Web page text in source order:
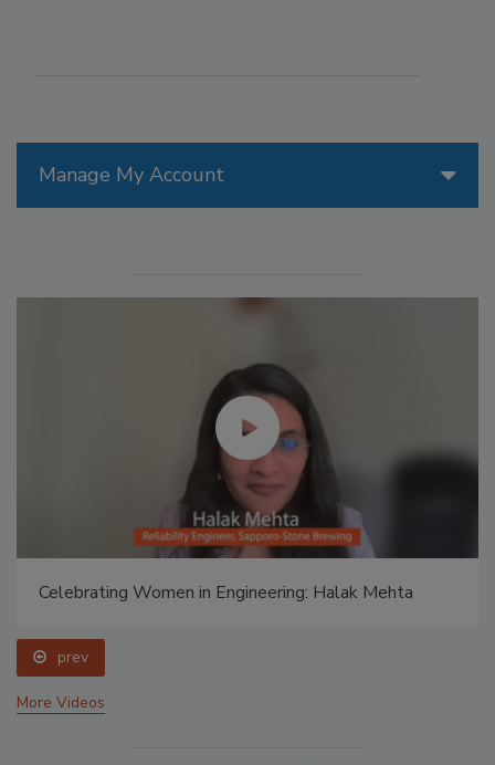
Manage My Account
Celebrating Women in Engineering: Halak Mehta
prev
More Videos